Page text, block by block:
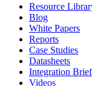
Resource
Blog
White Papers
Reports
Case Studies
Datasheets
Integration
Videos